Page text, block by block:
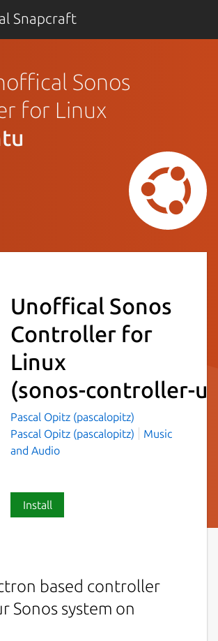
Snapcraft
Sonos
for Linux
Unoffical Sonos
Controller for
Linux
(sonos-controller-
Pascal Opitz (pascalopitz)
Pascal Opitz (pascalopitz)
Music
and Audio
Install
based controller
Sonos system on